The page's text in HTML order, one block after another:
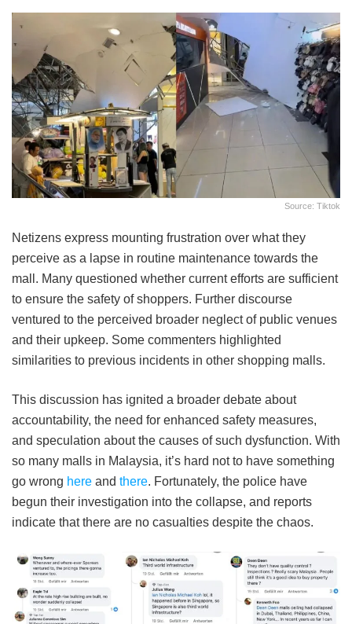
Source: Tiktok
Netizens express mounting frustration over what they
perceive as a lapse in routine maintenance towards the
mall. Many questioned whether current efforts are sufficient
to ensure the safety of shoppers. Further discourse
ventured to the perceived broader neglect of public venues
and their upkeep. Some commenters highlighted
similarities to previous incidents in other shopping malls.
This discussion has ignited a broader debate about
accountability, the need for enhanced safety measures,
and speculation about the causes of such dysfunction. With
so many malls in Malaysia, it’s hard not to have something
go wrong here and there. Fortunately, the police have
begun their investigation into the collapse, and reports
indicate that there are no casualties despite the chaos.